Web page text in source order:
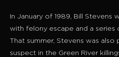
In January of 1989, Bill Stevens
with felony escape and a series
That summer, Stevens was also
suspect in the Green River